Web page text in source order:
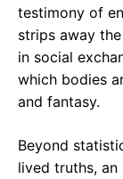
testimony of
strips away
in social
which bodies
and fantasy.
Beyond
lived truths, an